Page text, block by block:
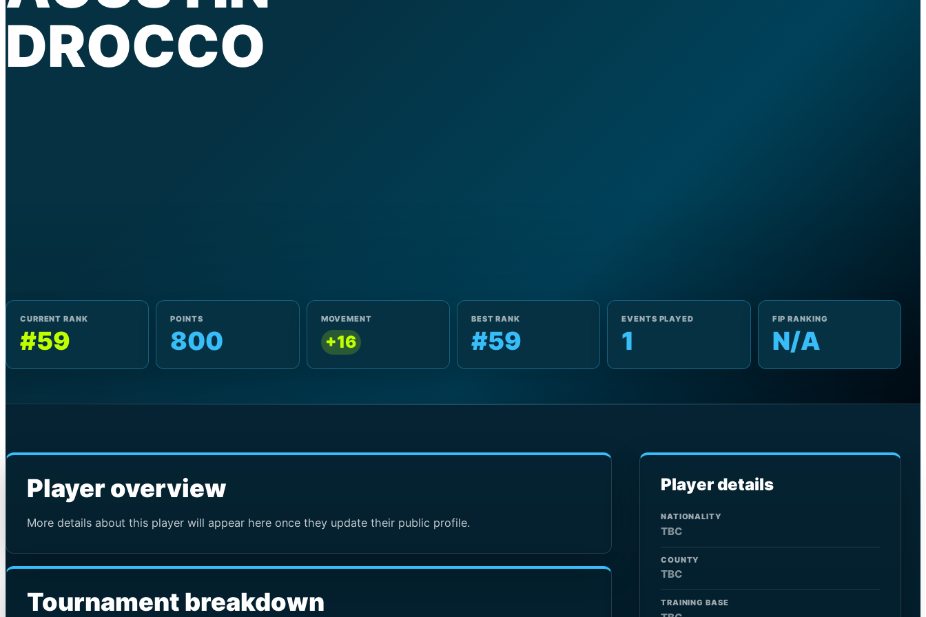
DROCCO
CURRENT RANK
#59
POINTS
800
MOVEMENT
+16
BEST RANK
#59
EVENTS PLAYED
1
FIP RANKING
N/A
Player overview
More details about this player will appear here once they update their public profile.
Tournament breakdown
Player details
NATIONALITY
TBC
COUNTY
TBC
TRAINING BASE